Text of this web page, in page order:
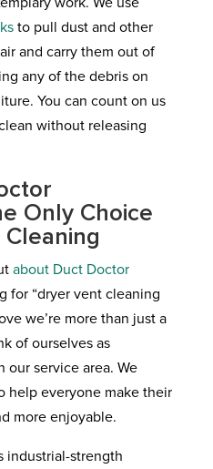
to pull dust and other
and carry them out of
any of the debris on
You can count on us
without releasing
Only Choice
about Duct Doctor
for “dryer vent cleaning
we’re more than just a
of ourselves as
service area. We
help everyone make their
more enjoyable.
industrial-strength